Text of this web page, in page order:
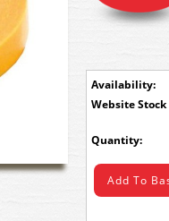
Availability:
Quantity: